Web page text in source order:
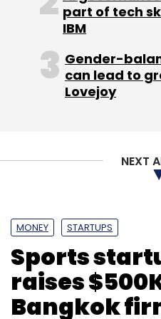
Sign up for
Select your
Daily Newsletter
Monthly Newsletter
Fund
Mumbai Angels
Ltd.
Omidyar Network
part of tech
IBM
Gender-
can lead to
Lovejoy
NEXT
MONEY STARTUPS
Sports
raises
Bangkok